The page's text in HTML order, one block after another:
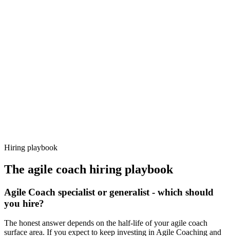
Hiring playbook
The agile coach hiring playbook
Agile Coach specialist or generalist - which should
you hire?
The honest answer depends on the half-life of your agile coach
surface area. If you expect to keep investing in Agile Coaching and